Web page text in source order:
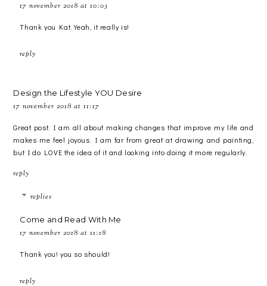
17 november 2018 at 10:03
Thank you Kat. Yeah, it really is!
reply
Design the Lifestyle YOU Desire
17 november 2018 at 11:17
Great post. I am all about making changes that improve my life and
makes me feel joyous. I am far from great at drawing and painting,
but I do LOVE the idea of it and looking into doing it more regularly.
reply
replies
Come and Read With Me
17 november 2018 at 11:18
Thank you! you so should!
reply